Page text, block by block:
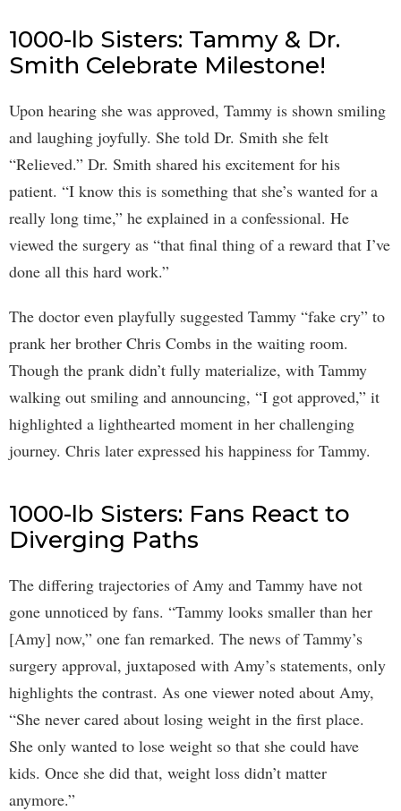
1000-lb Sisters: Tammy & Dr.
Smith Celebrate Milestone!
Upon hearing she was approved, Tammy is shown smiling
and laughing joyfully. She told Dr. Smith she felt
“Relieved.” Dr. Smith shared his excitement for his
patient. “I know this is something that she’s wanted for a
really long time,” he explained in a confessional. He
viewed the surgery as “that final thing of a reward that I’ve
done all this hard work.”
The doctor even playfully suggested Tammy “fake cry” to
prank her brother Chris Combs in the waiting room.
Though the prank didn’t fully materialize, with Tammy
walking out smiling and announcing, “I got approved,” it
highlighted a lighthearted moment in her challenging
journey. Chris later expressed his happiness for Tammy.
1000-lb Sisters: Fans React to
Diverging Paths
The differing trajectories of Amy and Tammy have not
gone unnoticed by fans. “Tammy looks smaller than her
[Amy] now,” one fan remarked. The news of Tammy’s
surgery approval, juxtaposed with Amy’s statements, only
highlights the contrast. As one viewer noted about Amy,
“She never cared about losing weight in the first place.
She only wanted to lose weight so that she could have
kids. Once she did that, weight loss didn’t matter
anymore.”